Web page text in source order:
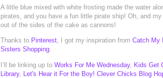
A little blue mixed with white frosting made the water
pirates, and you have a fun little pirate ship! Oh, and
out of the sides of the cake as cannons!
Thanks to Pinterest, I got my inspiration from Catch My
Sisters Shopping.
I’ll be linking up to Works For Me Wednesday, Kids Get
Library, Let's Hear it For the Boy! Clever Chicks Blog